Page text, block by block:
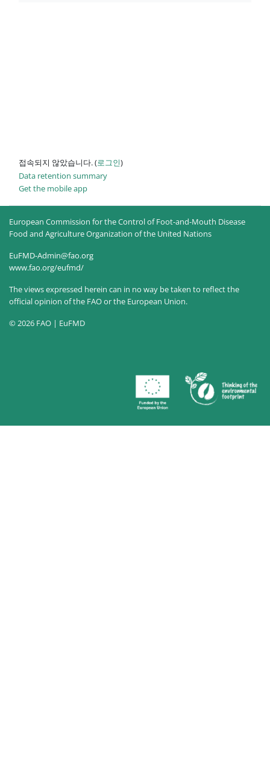
접속되지 않았습니다. (로그인)
Data retention summary
Get the mobile app
European Commission for the Control of Foot-and-Mouth Disease
Food and Agriculture Organization of the United Nations
EuFMD-Admin@fao.org
www.fao.org/eufmd/
The views expressed herein can in no way be taken to reflect the
official opinion of the FAO or the European Union.
© 2026 FAO | EuFMD